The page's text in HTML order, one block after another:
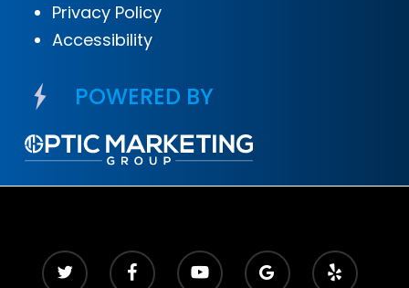
Privacy Policy
Accessibility
POWERED BY